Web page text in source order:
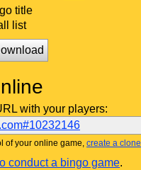
title
list
with your players:
of your online game, create a clone
conduct a bingo game.